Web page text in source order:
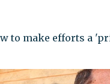
to make efforts a